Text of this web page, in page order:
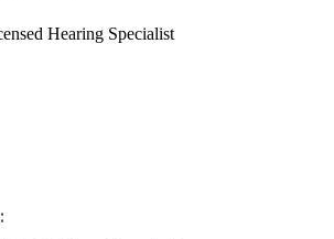
Hearing Specialist